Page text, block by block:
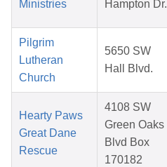
Ministries
Hampton Dr.
Pilgrim
Lutheran
Church
5650 SW
Hall Blvd.
Hearty Paws
Great Dane
Rescue
4108 SW
Green Oaks
Blvd Box
170182